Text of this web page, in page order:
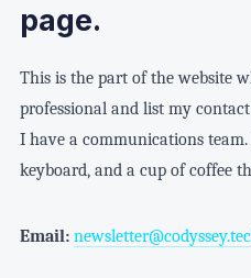
page.
This is the part of the website
professional and list my
I have a communications
keyboard, and a cup of coffee
Email: